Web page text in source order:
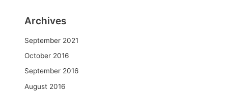
Archives
September 2021
October 2016
September 2016
August 2016